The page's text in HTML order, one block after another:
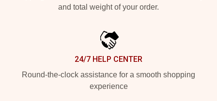
and total weight of your order.
24/7 HELP CENTER
Round-the-clock assistance for a smooth shopping
experience